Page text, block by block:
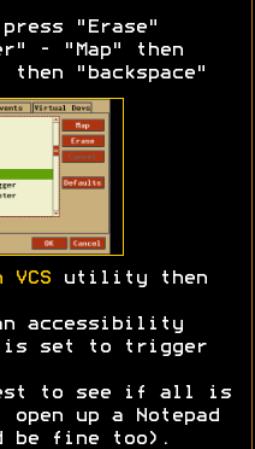
"Erase"
- "Map" then
then "backspace"
VCS utility then
accessibility
is set to trigger
test to see if all is
up a Notepad
be fine too).